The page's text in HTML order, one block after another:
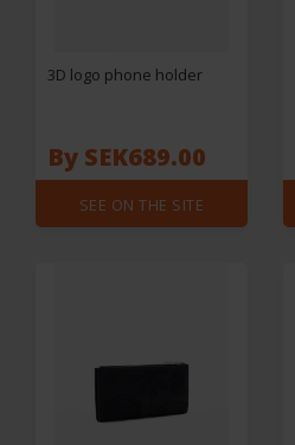
3D logo phone holder
By SEK689.00
SEE ON THE SITE